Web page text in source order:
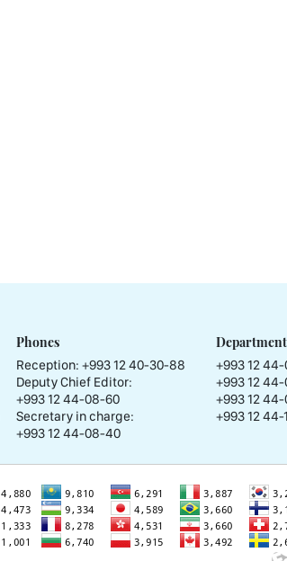
Phones
Reception: +993 12 40-30-88
Deputy Chief Editor:
+993 12 44-08-60
Secretary in charge:
+993 12 44-08-40
+993 12
+993 12
+993 12
+993 12 44-